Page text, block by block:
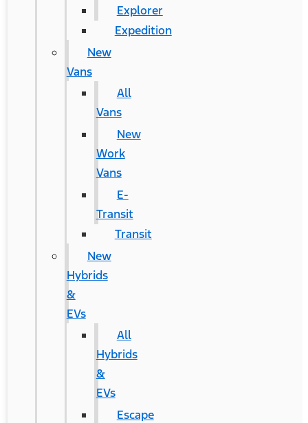
Explorer
Expedition
New
Vans
All
Vans
New
Work
Vans
E-
Transit
Transit
New
Hybrids
&
EVs
All
Hybrids
&
EVs
Escape